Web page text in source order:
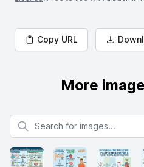
Copy URL
More
Search for images